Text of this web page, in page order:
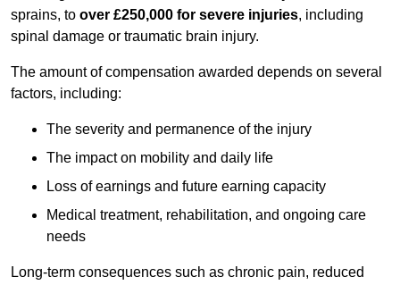
sprains, to over £250,000 for severe injuries, including
spinal damage or traumatic brain injury.
The amount of compensation awarded depends on several
factors, including:
The severity and permanence of the injury
The impact on mobility and daily life
Loss of earnings and future earning capacity
Medical treatment, rehabilitation, and ongoing care
needs
Long-term consequences such as chronic pain, reduced